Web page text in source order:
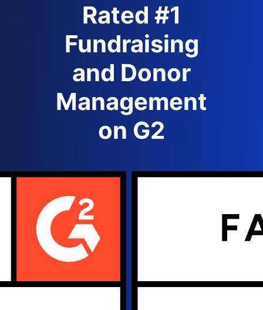
Rated #1
Fundraising
and Donor
Management
on G2